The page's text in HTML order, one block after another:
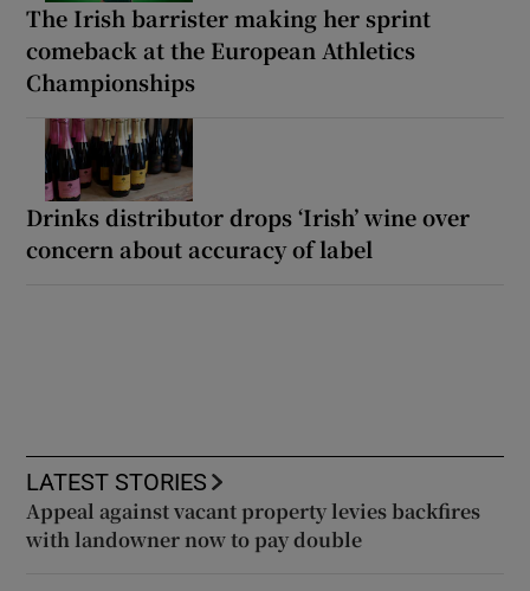
The Irish barrister making her sprint
comeback at the European Athletics
Championships
Drinks distributor drops ‘Irish’ wine over
concern about accuracy of label
LATEST STORIES
Appeal against vacant property levies backfires
with landowner now to pay double